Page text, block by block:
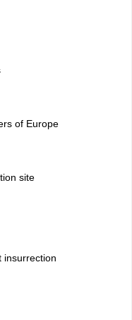
of Europe
site
insurrection